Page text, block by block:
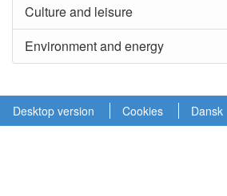
Culture and leisure
Environment and energy
Desktop version Cookies Dansk